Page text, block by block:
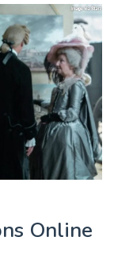
Online